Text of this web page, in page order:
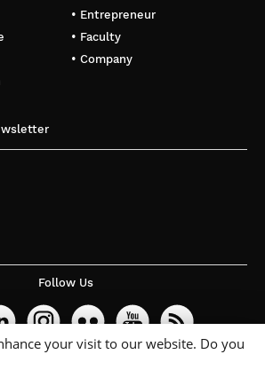
• Entrepreneur
• Faculty
• Company
Follow Us
your visit to our website. Do you